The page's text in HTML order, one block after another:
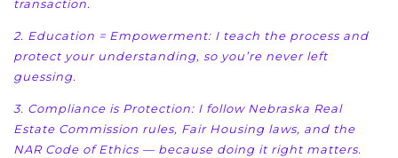
transaction.
2. Education = Empowerment: I teach the process and
protect your understanding, so you’re never left
guessing.
3. Compliance is Protection: I follow Nebraska Real
Estate Commission rules, Fair Housing laws, and the
NAR Code of Ethics — because doing it right matters.